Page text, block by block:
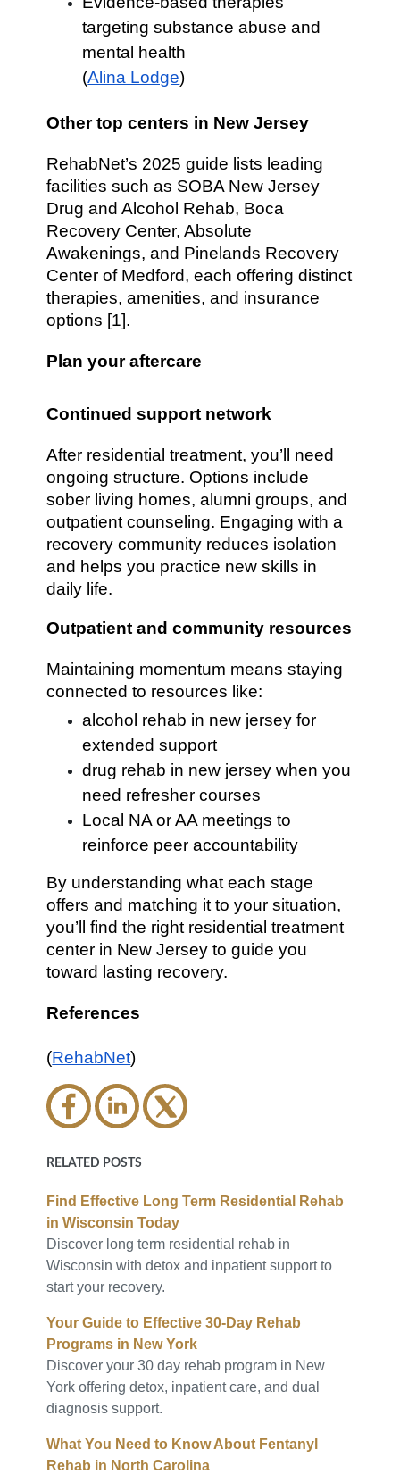
targeting substance abuse and
mental health
(Alina Lodge)
Other top centers in New Jersey
RehabNet’s 2025 guide lists leading
facilities such as SOBA New Jersey
Drug and Alcohol Rehab, Boca
Recovery Center, Absolute
Awakenings, and Pinelands Recovery
Center of Medford, each offering distinct
therapies, amenities, and insurance
options [1].
Plan your aftercare
Continued support network
After residential treatment, you’ll need
ongoing structure. Options include
sober living homes, alumni groups, and
outpatient counseling. Engaging with a
recovery community reduces isolation
and helps you practice new skills in
daily life.
Outpatient and community resources
Maintaining momentum means staying
connected to resources like:
alcohol rehab in new jersey for
extended support
drug rehab in new jersey when you
need refresher courses
Local NA or AA meetings to
reinforce peer accountability
By understanding what each stage
offers and matching it to your situation,
you’ll find the right residential treatment
center in New Jersey to guide you
toward lasting recovery.
References
(RehabNet)
RELATED POSTS
Find Effective Long Term Residential Rehab
in Wisconsin Today
Discover long term residential rehab in
Wisconsin with detox and inpatient support to
start your recovery.
Your Guide to Effective 30-Day Rehab
Programs in New York
Discover your 30 day rehab program in New
York offering detox, inpatient care, and dual
diagnosis support.
What You Need to Know About Fentanyl
Rehab in North Carolina